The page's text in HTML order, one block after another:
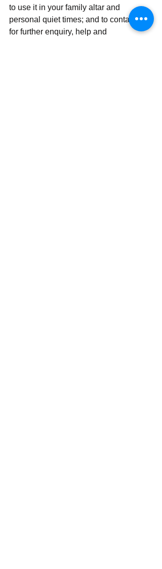
to use it in your family altar and
personal quiet times; and to contact us
for further enquiry, help and